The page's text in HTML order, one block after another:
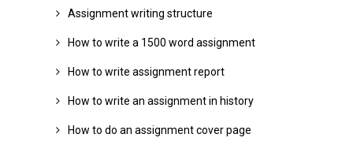
Assignment writing structure
How to write a 1500 word assignment
How to write assignment report
How to write an assignment in history
How to do an assignment cover page